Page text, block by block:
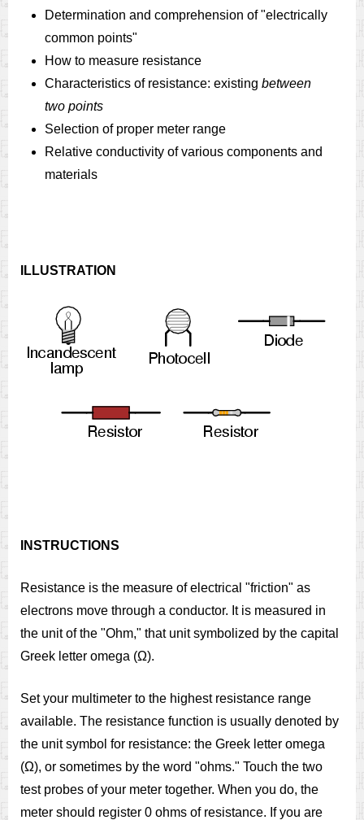
Determination and comprehension of "electrically
common points"
How to measure resistance
Characteristics of resistance: existing between
two points
Selection of proper meter range
Relative conductivity of various components and
materials
ILLUSTRATION
INSTRUCTIONS
Resistance is the measure of electrical "friction" as
electrons move through a conductor. It is measured in
the unit of the "Ohm," that unit symbolized by the capital
Greek letter omega (Ω).
Set your multimeter to the highest resistance range
available. The resistance function is usually denoted by
the unit symbol for resistance: the Greek letter omega
(Ω), or sometimes by the word "ohms." Touch the two
test probes of your meter together. When you do, the
meter should register 0 ohms of resistance. If you are